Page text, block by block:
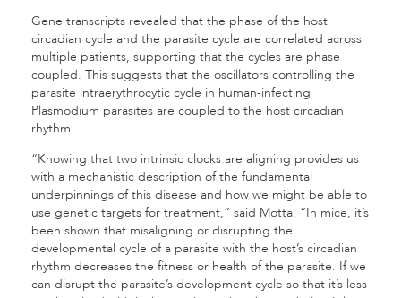
Gene transcripts revealed that the phase of the host
circadian cycle and the parasite cycle are correlated across
multiple patients, supporting that the cycles are phase
coupled. This suggests that the oscillators controlling the
parasite intraerythrocytic cycle in human-infecting
Plasmodium parasites are coupled to the host circadian
rhythm.
“Knowing that two intrinsic clocks are aligning provides us
with a mechanistic description of the fundamental
underpinnings of this disease and how we might be able to
use genetic targets for treatment,” said Motta. “In mice, it’s
been shown that misaligning or disrupting the
developmental cycle of a parasite with the host’s circadian
rhythm decreases the fitness or health of the parasite. If we
can disrupt the parasite’s development cycle so that it’s less